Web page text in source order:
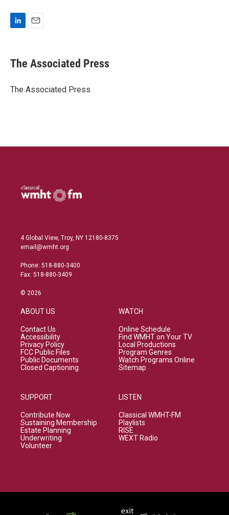
k
e
I
The Associated Press
The Associated Press
4 Global View, Troy, NY 12180-8375
email@wmht.org
Phone: 518-880-3400
Fax: 518-880-3409
© 2026
ABOUT US
Contact Us
Accessibility
Privacy Policy
FCC Public Files
Public Documents
Closed Captioning
SUPPORT
Contribute Now
Sustaining Membership
Estate Planning
Underwriting
Volunteer
WATCH
Online Schedule
Find WMHT on Your TV
Local Productions
Program Genres
Watch Programs Online
Sitemap
LISTEN
Classical WMHT-FM
Playlists
RISE
WEXT Radio